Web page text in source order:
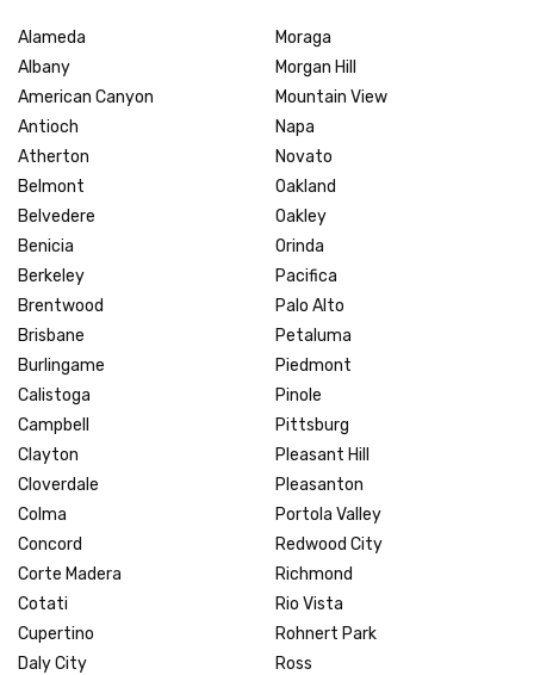
Alameda
Albany
American Canyon
Antioch
Atherton
Belmont
Belvedere
Benicia
Berkeley
Brentwood
Brisbane
Burlingame
Calistoga
Campbell
Clayton
Cloverdale
Colma
Concord
Corte Madera
Cotati
Cupertino
Daly City
Moraga
Morgan Hill
Mountain View
Napa
Novato
Oakland
Oakley
Orinda
Pacifica
Palo Alto
Petaluma
Piedmont
Pinole
Pittsburg
Pleasant Hill
Pleasanton
Portola Valley
Redwood City
Richmond
Rio Vista
Rohnert Park
Ross